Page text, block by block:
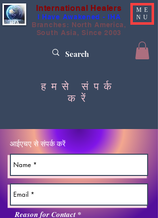
International Healers
I Have Awakened - IHA
Branches: North America,
South Asia, Since 2003
ME
NU
हमसे संपर्क
करें
आईएचए से संपर्क करें
Reason for Contact *